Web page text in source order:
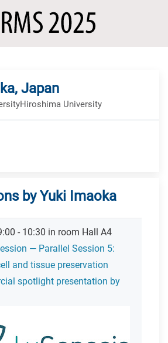
Japan
University
by Yuki Imaoka
- 10:30 in room Hall A4
— Parallel Session 5:
and tissue preservation
spotlight presentation by